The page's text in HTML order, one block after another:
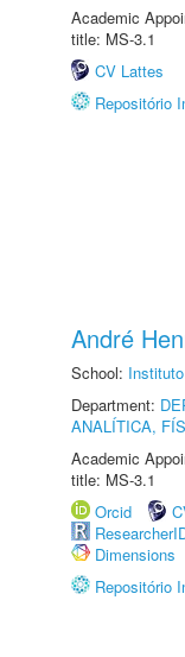
Academic
title: MS-3.1
CV Lattes
Repositório
André
School:
Department:
ANALÍTICA,
Academic
title: MS-3.1
Orcid
Dimensions
Repositório